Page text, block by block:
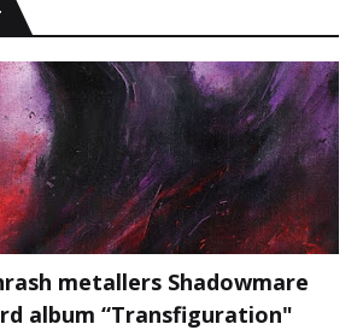
metallers Shadowmare
album “Transfiguration"